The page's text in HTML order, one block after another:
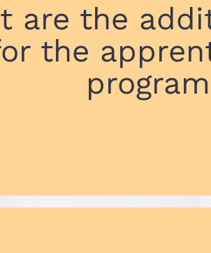
are the
the